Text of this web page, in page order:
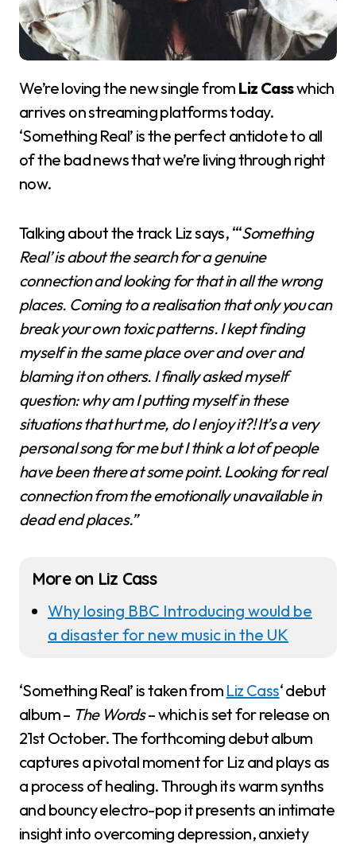
We’re loving the new single from Liz Casswhich
arrives on streaming platforms today.
‘Something Real’ is the perfect antidote to all
of the bad news that we’re living through right
now.
Talking about the track Liz says, “‘Something
Real’ is about the search for a genuine
connection and looking for that in all the wrong
places. Coming to a realisation that only you can
break your own toxic patterns. I kept finding
myself in the same place over and over and
blaming it on others. I finally asked myself
question: why am I putting myself in these
situations that hurt me, do I enjoy it?! It’s a very
personal song for me but I think a lot of people
have been there at some point. Looking for real
connection from the emotionally unavailable in
dead end places.”
More on Liz Cass
Why losing BBC Introducing would be
a disaster for new music in the UK
‘Something Real’ is taken from Liz Cass‘ debut
album – The Words– which is set for release on
21st October. The forthcoming debut album
captures a pivotal moment for Liz and plays as
a process of healing. Through its warm synths
and bouncy electro-pop it presents an intimate
insight into overcoming depression, anxiety